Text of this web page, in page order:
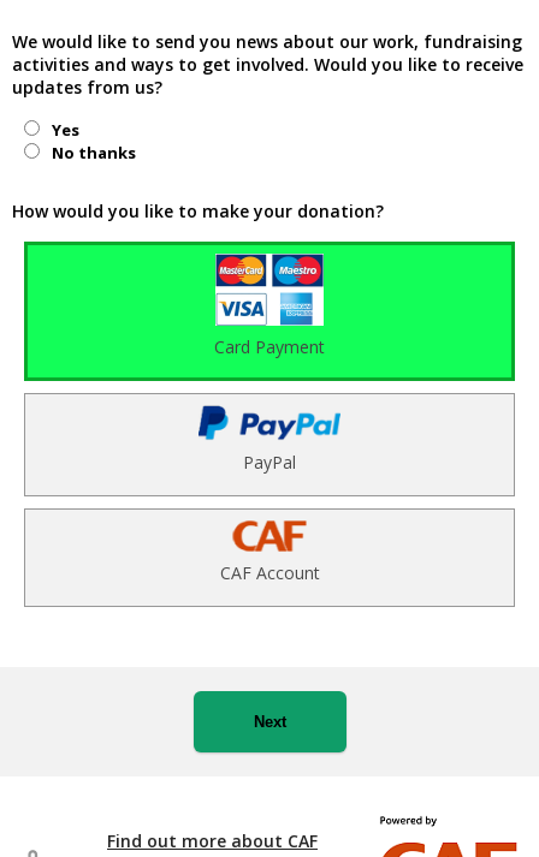
We would like to send you news about our work, fundraising
activities and ways to get involved. Would you like to receive
updates from us?
Yes
No thanks
How would you like to make your donation?
Card Payment
PayPal
CAF Account
Next
Find out more about CAF